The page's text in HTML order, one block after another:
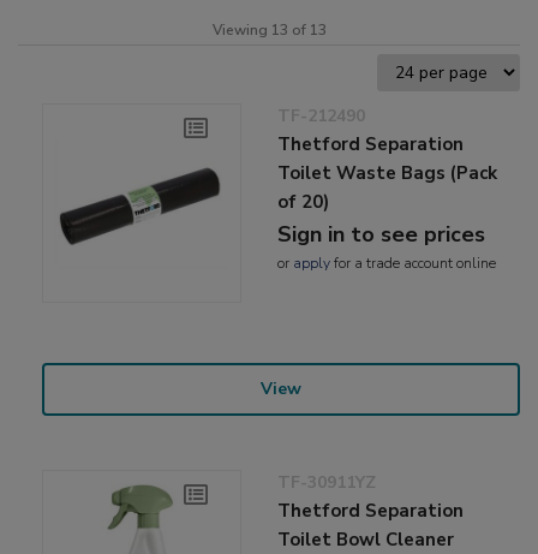
Viewing 13 of 13
TF-212490
Thetford Separation
Toilet Waste Bags (Pack
of 20)
Sign in to see prices
or applyfor a trade account online
View
TF-30911YZ
Thetford Separation
Toilet Bowl Cleaner